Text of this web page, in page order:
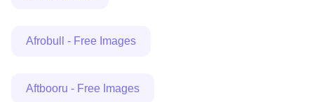
Afrobull - Free Images
Aftbooru - Free Images